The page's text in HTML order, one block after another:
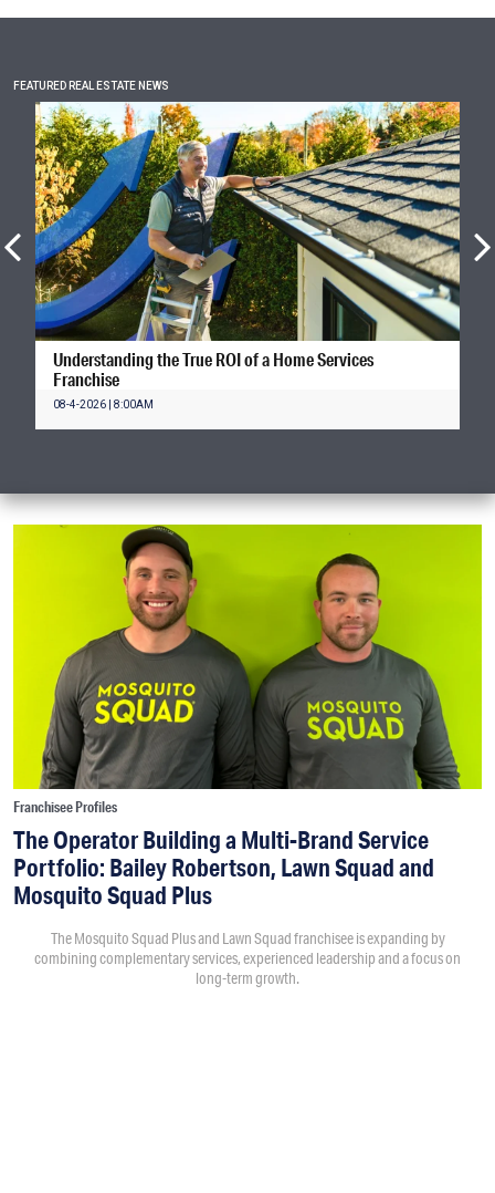
FEATURED REAL ESTATE NEWS
Understanding the True ROI of a Home Services
Franchise
08-4-2026 | 8:00AM
Franchisee Profiles
The Operator Building a Multi-Brand Service
Portfolio: Bailey Robertson, Lawn Squad and
Mosquito Squad Plus
The Mosquito Squad Plus and Lawn Squad franchisee is expanding by
combining complementary services, experienced leadership and a focus on
long-term growth.